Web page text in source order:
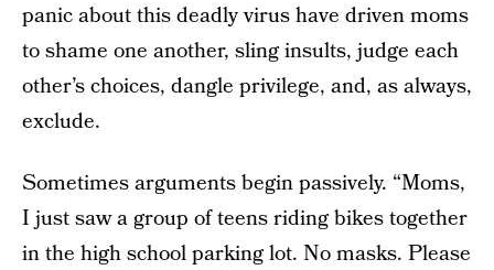
panic about this deadly virus have driven moms
to shame one another, sling insults, judge each
other’s choices, dangle privilege, and, as always,
exclude.
Sometimes arguments begin passively. “Moms,
I just saw a group of teens riding bikes together
in the high school parking lot. No masks. Please